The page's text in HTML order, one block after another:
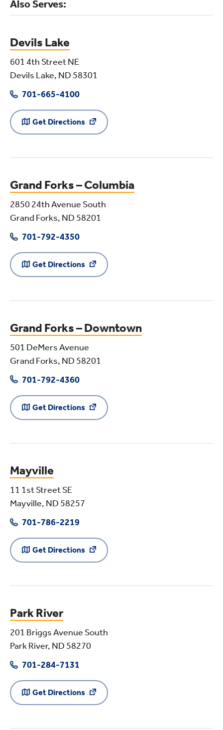
Also Serves:
Devils Lake
601 4th Street NE
Devils Lake, ND 58301
701-665-4100
Get Directions
Grand Forks – Columbia
2850 24th Avenue South
Grand Forks, ND 58201
701-792-4350
Get Directions
Grand Forks – Downtown
501 DeMers Avenue
Grand Forks, ND 58201
701-792-4360
Get Directions
Mayville
11 1st Street SE
Mayville, ND 58257
701-786-2219
Get Directions
Park River
201 Briggs Avenue South
Park River, ND 58270
701-284-7131
Get Directions